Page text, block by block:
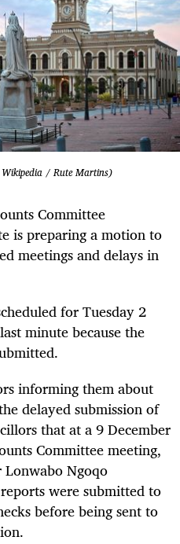
/ Rute Martins)
Committee
is preparing a motion to
meetings and delays in
for Tuesday 2
minute because the
informing them about
delayed submission of
that at a 9 December
Committee meeting,
Ngoqo
were submitted to
before being sent to